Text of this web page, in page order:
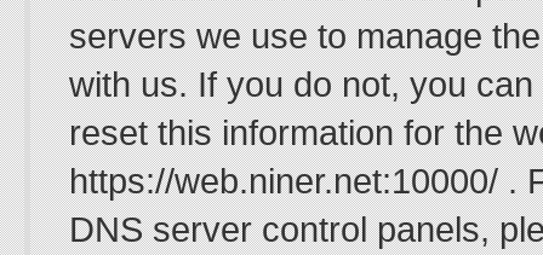
servers we use to manage
with us. If you do not, you
reset this information for the
https://web.niner.net:10000/ .
DNS server control panels,